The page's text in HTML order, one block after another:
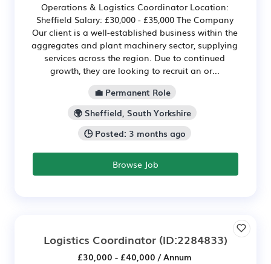
Operations & Logistics Coordinator Location:
Sheffield Salary: £30,000 - £35,000 The Company
Our client is a well-established business within the
aggregates and plant machinery sector, supplying
services across the region. Due to continued
growth, they are looking to recruit an or...
💼 Permanent Role
🌍 Sheffield, South Yorkshire
🕒 Posted: 3 months ago
Browse Job
Logistics Coordinator (ID:2284833)
£30,000 - £40,000 / Annum